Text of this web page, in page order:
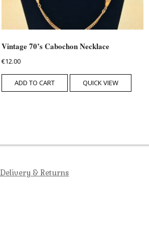
Vintage 70’s Cabochon Necklace
€12.00
ADD TO CART QUICK VIEW
Delivery & Returns